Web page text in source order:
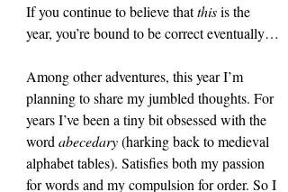
If you continue to believe that this is the
year, you’re bound to be correct eventually…
Among other adventures, this year I’m
planning to share my jumbled thoughts. For
years I’ve been a tiny bit obsessed with the
word abecedary (harking back to medieval
alphabet tables). Satisfies both my passion
for words and my compulsion for order. So I